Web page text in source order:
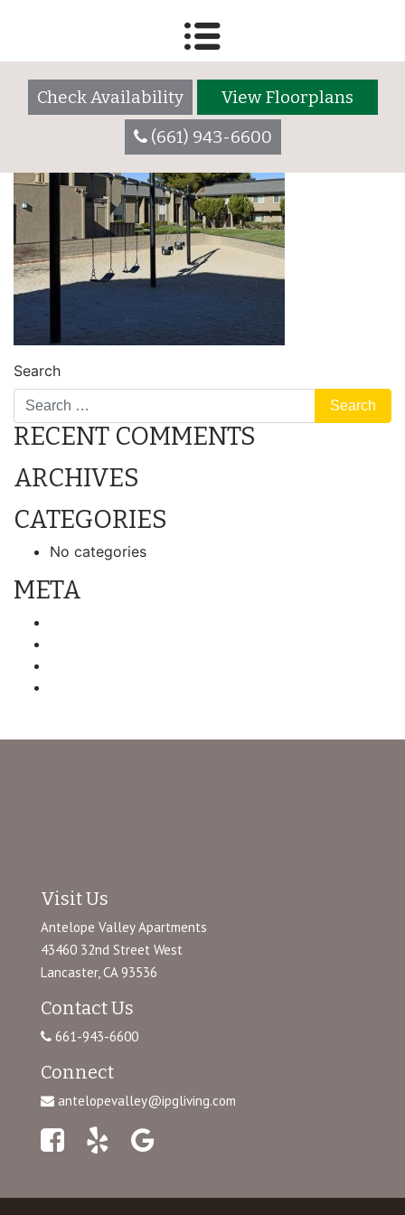
Check Availability
View Floorplans
(661) 943-6600
swings-700-1
Search
RECENT COMMENTS
ARCHIVES
CATEGORIES
No categories
META
Visit Us
Antelope Valley Apartments
43460 32nd Street West
Lancaster, CA 93536
Contact Us
661-943-6600
Connect
antelopevalley@ipgliving.com